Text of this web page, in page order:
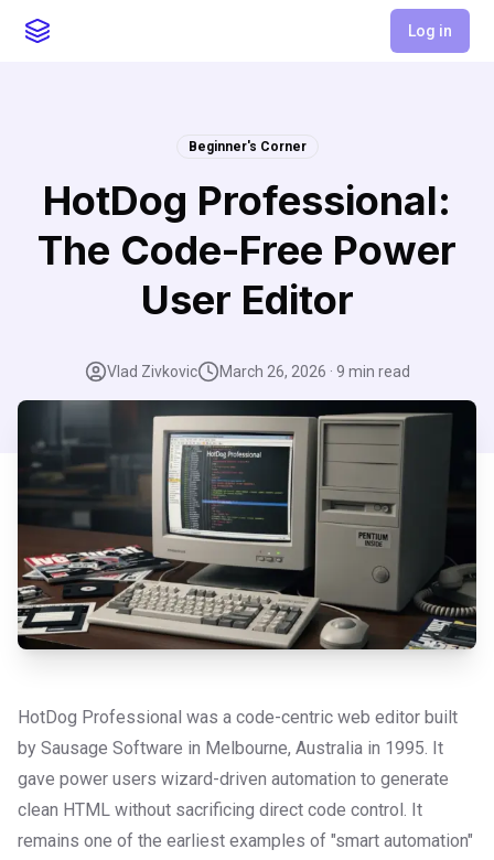
Log in
Beginner's Corner
HotDog Professional:
The Code-Free Power
User Editor
Vlad Zivkovic March 26, 2026 · 9 min read
HotDog Professional was a code-centric web editor built
by Sausage Software in Melbourne, Australia in 1995. It
gave power users wizard-driven automation to generate
clean HTML without sacrificing direct code control. It
remains one of the earliest examples of "smart automation"